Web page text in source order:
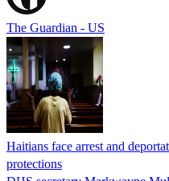
The Guardian - US
Haitians face arrest and
protections